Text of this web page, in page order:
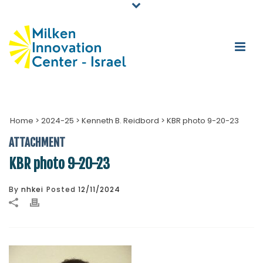
Home > 2024-25 > Kenneth B. Reidbord > KBR photo 9-20-23
ATTACHMENT
KBR photo 9-20-23
By nhkei Posted 12/11/2024